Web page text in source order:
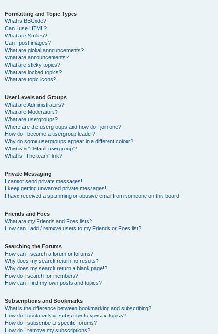
Formatting and Topic Types
What is BBCode?
Can I use HTML?
What are Smilies?
Can I post images?
What are global announcements?
What are announcements?
What are sticky topics?
What are locked topics?
What are topic icons?
User Levels and Groups
What are Administrators?
What are Moderators?
What are usergroups?
Where are the usergroups and how do I join one?
How do I become a usergroup leader?
Why do some usergroups appear in a different colour?
What is a “Default usergroup”?
What is “The team” link?
Private Messaging
I cannot send private messages!
I keep getting unwanted private messages!
I have received a spamming or abusive email from someone on this board!
Friends and Foes
What are my Friends and Foes lists?
How can I add / remove users to my Friends or Foes list?
Searching the Forums
How can I search a forum or forums?
Why does my search return no results?
Why does my search return a blank page!?
How do I search for members?
How can I find my own posts and topics?
Subscriptions and Bookmarks
What is the difference between bookmarking and subscribing?
How do I bookmark or subscribe to specific topics?
How do I subscribe to specific forums?
How do I remove my subscriptions?